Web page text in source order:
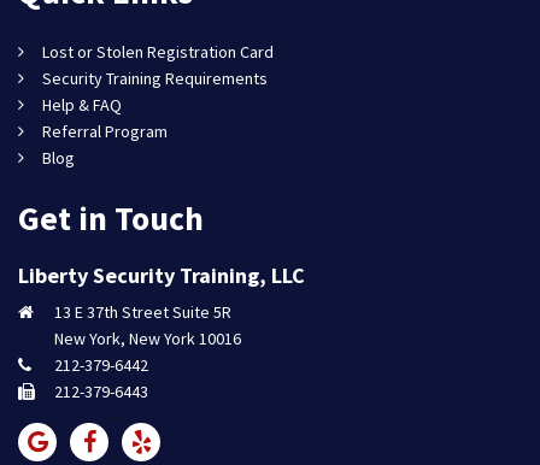
Lost or Stolen Registration Card
Security Training Requirements
Help & FAQ
Referral Program
Blog
Get in Touch
Liberty Security Training, LLC
13 E 37th Street Suite 5R
New York, New York 10016
212-379-6442
212-379-6443